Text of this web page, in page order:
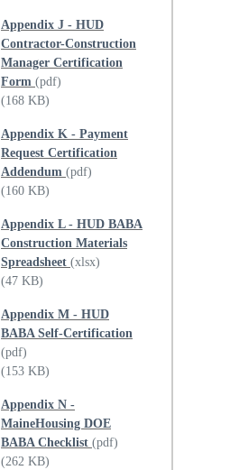
Appendix J - HUD
Contractor-Construction
Manager Certification
Form (pdf)
(168 KB)
Appendix K - Payment
Request Certification
Addendum (pdf)
(160 KB)
Appendix L - HUD BABA
Construction Materials
Spreadsheet (xlsx)
(47 KB)
Appendix M - HUD
BABA Self-Certification
(pdf)
(153 KB)
Appendix N -
MaineHousing DOE
BABA Checklist (pdf)
(262 KB)